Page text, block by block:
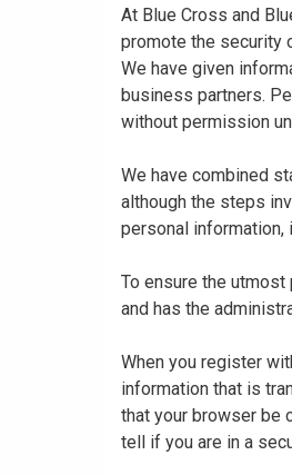
At Blue Cross and
promote the security
We have given
business partners.
without permission
We have combined
although the steps
personal information,
To ensure the
and has the
When you register
information that is
that your browser be
tell if you are in a